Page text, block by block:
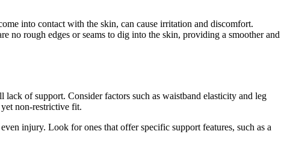
into contact with the skin, can cause irritation and discomfort.
no rough edges or seams to dig into the skin, providing a smoother and
of support. Consider factors such as waistband elasticity and leg
non-restrictive fit.
injury. Look for ones that offer specific support features, such as a